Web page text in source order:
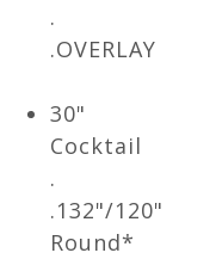
.
.OVERLAY
30"
Cocktail
.
.132"/120"
Round*